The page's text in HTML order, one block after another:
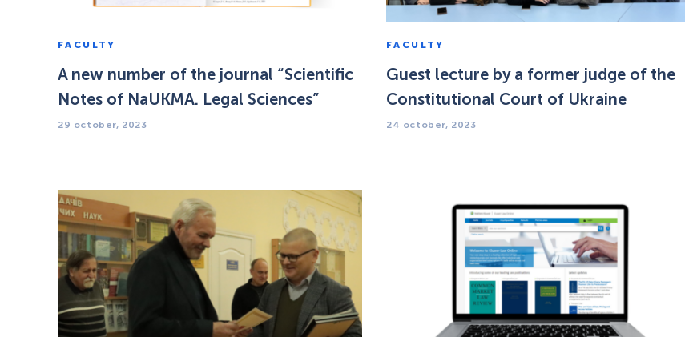
FACULTY
A new number of the journal “Scientific
Notes of NaUKMA. Legal Sciences”
29 october, 2023
FACULTY
Guest lecture by a former judge of the
Constitutional Court of Ukraine
24 october, 2023